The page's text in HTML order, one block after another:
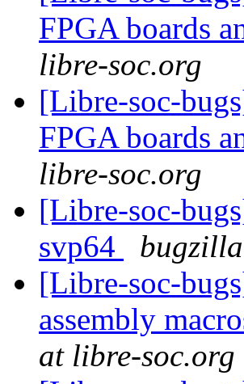
FPGA boards
libre-soc.org
[Libre-soc-
FPGA boards
libre-soc.org
[Libre-soc-
svp64
[Libre-soc-
assembly
at libre-soc.org